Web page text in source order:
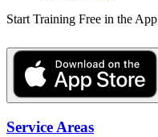
Start Training Free in the App
Service Areas